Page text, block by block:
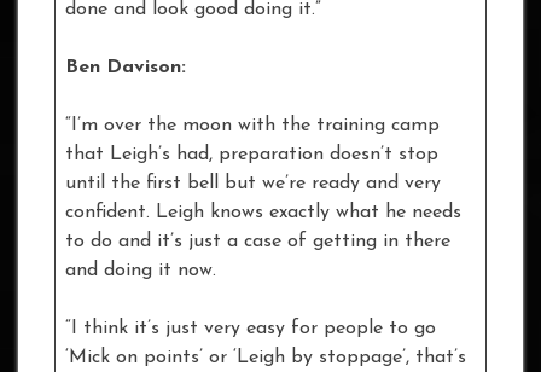
done and look good doing it.”
Ben Davison:
“I’m over the moon with the training camp
that Leigh’s had, preparation doesn’t stop
until the first bell but we’re ready and very
confident. Leigh knows exactly what he needs
to do and it’s just a case of getting in there
and doing it now.
“I think it’s just very easy for people to go
‘Mick on points’ or ‘Leigh by stoppage’, that’s